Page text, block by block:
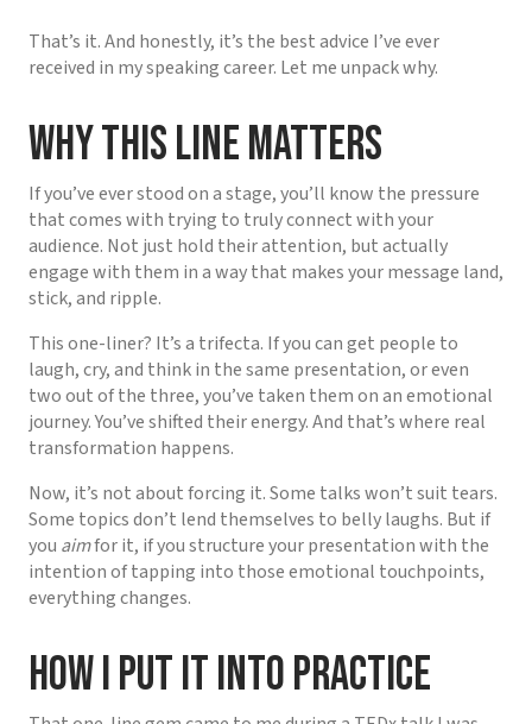
That’s it. And honestly, it’s the best advice I’ve ever
received in my speaking career. Let me unpack why.
Why This Line Matters
If you’ve ever stood on a stage, you’ll know the pressure
that comes with trying to truly connect with your
audience. Not just hold their attention, but actually
engage with them in a way that makes your message land,
stick, and ripple.
This one-liner? It’s a trifecta. If you can get people to
laugh, cry, and think in the same presentation, or even
two out of the three, you’ve taken them on an emotional
journey. You’ve shifted their energy. And that’s where real
transformation happens.
Now, it’s not about forcing it. Some talks won’t suit tears.
Some topics don’t lend themselves to belly laughs. But if
you aimfor it, if you structure your presentation with the
intention of tapping into those emotional touchpoints,
everything changes.
How I Put It Into Practice